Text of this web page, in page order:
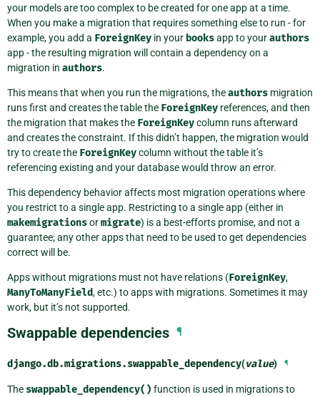
your models are too complex to be created for one app at a time.
When you make a migration that requires something else to run - for
example, you add a ForeignKey in your booksapp to yourauthors
app - the resulting migration will contain a dependency on a
migration in authors.
This means that when you run the migrations, theauthors migration
runs first and creates the table the ForeignKey references, and then
the migration that makes the ForeignKeycolumn runs afterward
and creates the constraint. If this didn’t happen, the migration would
try to create the ForeignKeycolumn without the table it’s
referencing existing and your database would throw an error.
This dependency behavior affects most migration operations where
you restrict to a single app. Restricting to a single app (either in
makemigrationsormigrate) is a best-efforts promise, and not a
guarantee; any other apps that need to be used to get dependencies
correct will be.
Apps without migrations must not have relations (ForeignKey,
ManyToManyField, etc.) to apps with migrations. Sometimes it may
work, but it’s not supported.
Swappable dependencies ¶
django.db.migrations.swappable_dependency(value) ¶
The swappable_dependency() function is used in migrations to